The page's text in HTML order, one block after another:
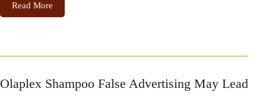
Read More
Olaplex Shampoo False Advertising May Lead